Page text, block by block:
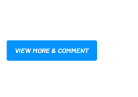
VIEW MORE & COMMENT